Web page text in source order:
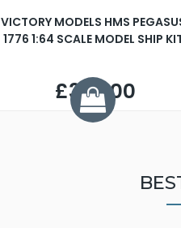
VICTORY MODELS HMS
1776 1:64 SCALE MODEL SHIP
£320.00